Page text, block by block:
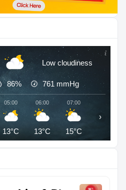
Low cloudiness
86% 761 mmHg
05:00
13°C
06:00
13°C
07:00
15°C
›